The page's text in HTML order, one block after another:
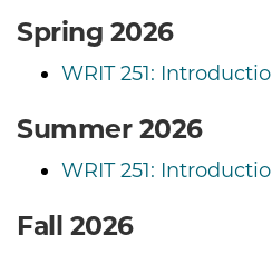
Spring 2026
WRIT 251:
Summer 2026
WRIT 251:
Fall 2026